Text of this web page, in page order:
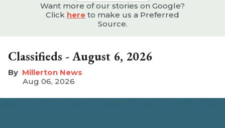
Want more of our stories on Google?
Click here to make us a Preferred
Source.
Classifieds - August 6, 2026
Millerton News
Aug 06, 2026